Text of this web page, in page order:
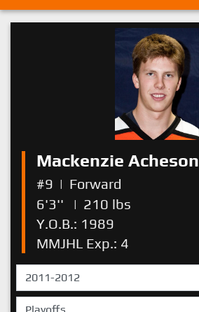
Mackenzie Acheson
#9 | Forward
6'3''
| 210 lbs
Y.O.B.: 1989
MMJHL Exp.: 4